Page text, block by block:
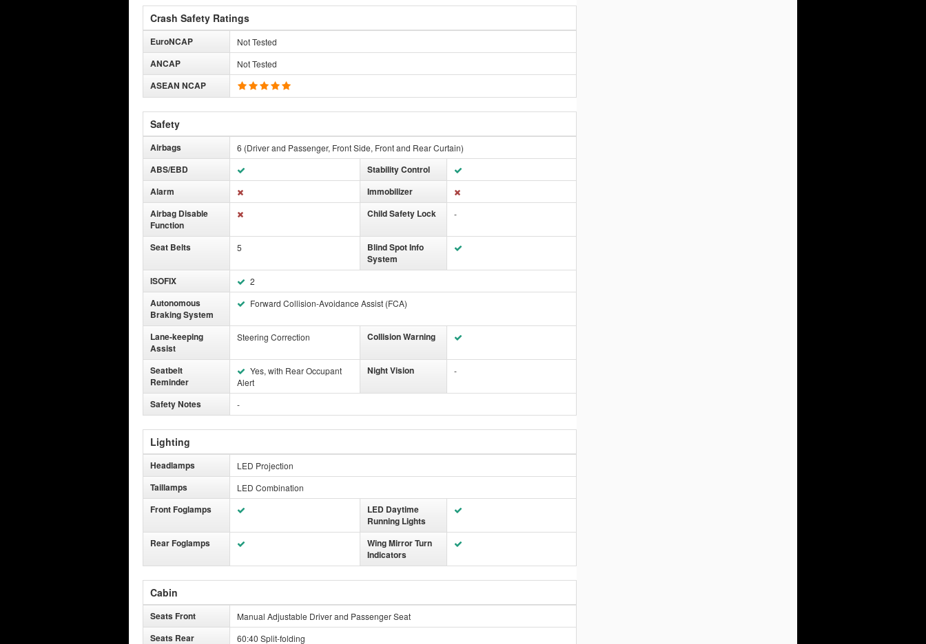
Crash Safety Ratings
EuroNCAP Not Tested
ANCAP Not Tested
ASEAN NCAP
Safety
Airbags 6 (Driver and Passenger, Front Side, Front and Rear Curtain)
ABS/EBD
Stability Control
Alarm
Immobilizer
Airbag Disable
Function
Child Safety Lock -
Seat Belts 5
Blind Spot Info
System
ISOFIX
2
Autonomous
Braking System
Forward Collision-Avoidance Assist (FCA)
Lane-keeping
Assist
Steering Correction Collision Warning
Seatbelt
Reminder
Yes, with Rear Occupant
Alert
Night Vision -
Safety Notes -
Lighting
Headlamps LED Projection
Taillamps LED Combination
Front Foglamps
LED Daytime
Running Lights
Rear Foglamps
Wing Mirror Turn
Indicators
Cabin
Seats Front Manual Adjustable Driver and Passenger Seat
Seats Rear 60:40 Split-folding